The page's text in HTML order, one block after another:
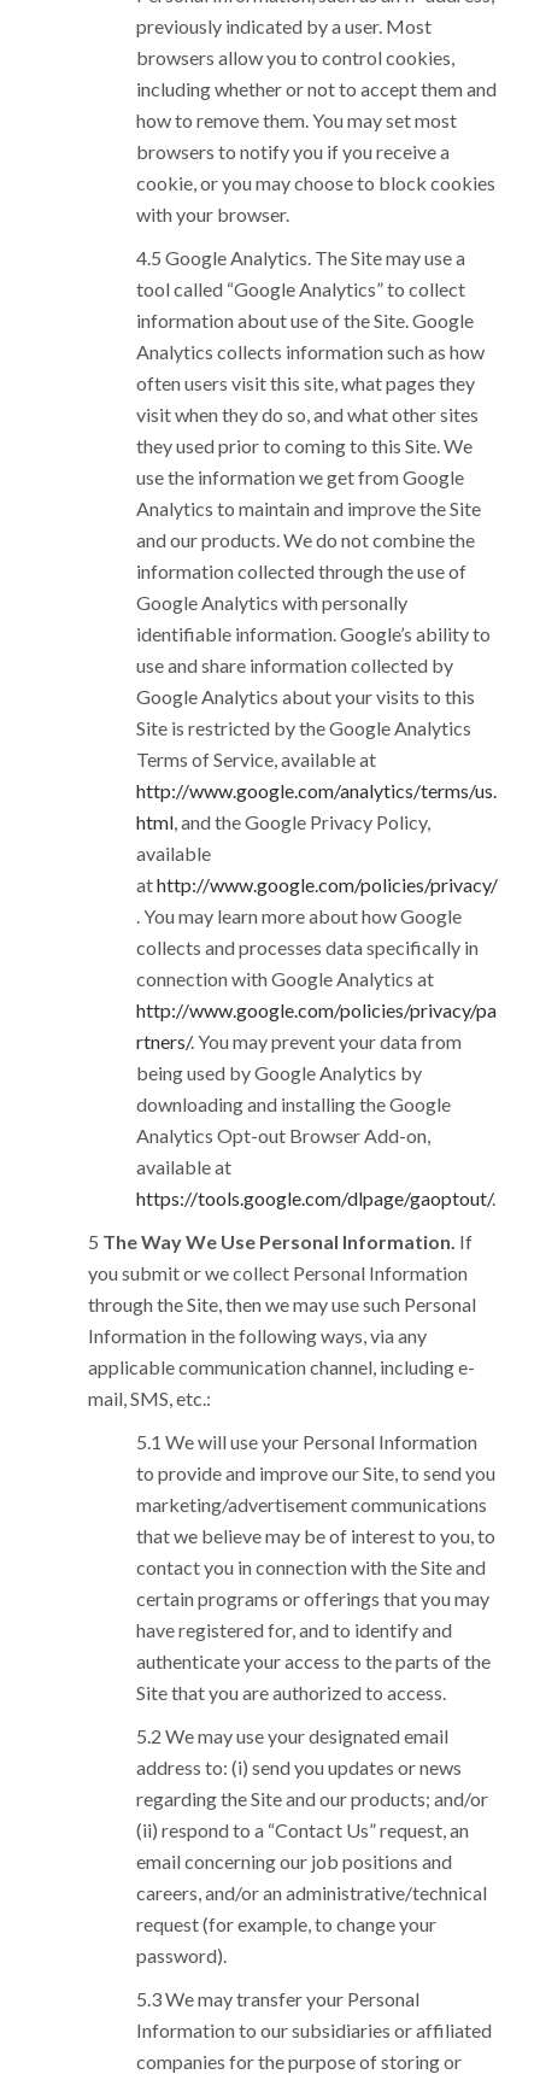
previously indicated by a user. Most
browsers allow you to control cookies,
including whether or not to accept them and
how to remove them. You may set most
browsers to notify you if you receive a
cookie, or you may choose to block cookies
with your browser.
Google Analytics. The Site may use a
tool called “Google Analytics” to collect
information about use of the Site. Google
Analytics collects information such as how
often users visit this site, what pages they
visit when they do so, and what other sites
they used prior to coming to this Site. We
use the information we get from Google
Analytics to maintain and improve the Site
and our products. We do not combine the
information collected through the use of
Google Analytics with personally
identifiable information. Google’s ability to
use and share information collected by
Google Analytics about your visits to this
Site is restricted by the Google Analytics
Terms of Service, available at
http://www.google.com/analytics/terms/us.
html, and the Google Privacy Policy,
available
athttp://www.google.com/policies/privacy/
. You may learn more about how Google
collects and processes data specifically in
connection with Google Analytics at
http://www.google.com/policies/privacy/pa
rtners/. You may prevent your data from
being used by Google Analytics by
downloading and installing the Google
Analytics Opt-out Browser Add-on,
available at
https://tools.google.com/dlpage/gaoptout/.
The Way We Use Personal Information. If
you submit or we collect Personal Information
through the Site, then we may use such Personal
Information in the following ways, via any
applicable communication channel, including e-
mail, SMS, etc.:
We will use your Personal Information
to provide and improve our Site, to send you
marketing/advertisement communications
that we believe may be of interest to you, to
contact you in connection with the Site and
certain programs or offerings that you may
have registered for, and to identify and
authenticate your access to the parts of the
Site that you are authorized to access.
We may use your designated email
address to: (i) send you updates or news
regarding the Site and our products; and/or
(ii) respond to a “Contact Us” request, an
email concerning our job positions and
careers, and/or an administrative/technical
request (for example, to change your
password).
We may transfer your Personal
Information to our subsidiaries or affiliated
companies for the purpose of storing or